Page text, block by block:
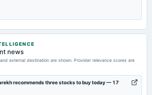
news
external destination are shown. Provider relevance scores are
recommends three stocks to buy today — 17